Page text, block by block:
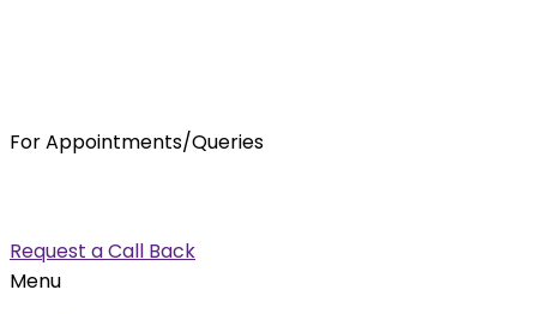
For Appointments/Queries
Request a Call Back
Menu